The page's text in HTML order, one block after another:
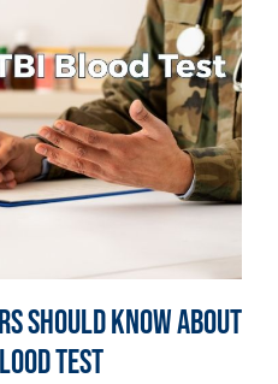
Should Know About
Test